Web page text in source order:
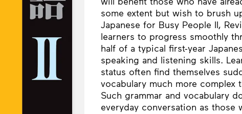
some extent but wish to brush
Japanese for Busy People II,
learners to progress smoothly
half of a typical first-year
speaking and listening skills.
status often find themselves
vocabulary much more complex
Such grammar and vocabulary
everyday conversation as those